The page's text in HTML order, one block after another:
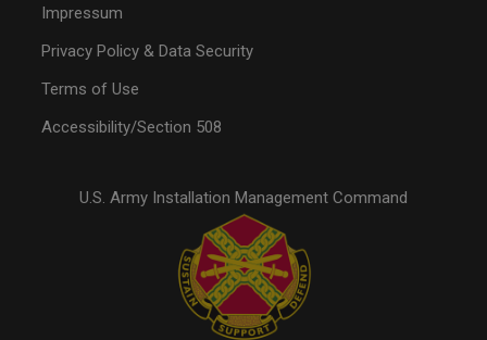
Impressum
Privacy Policy & Data Security
Terms of Use
Accessibility/Section 508
U.S. Army Installation Management Command